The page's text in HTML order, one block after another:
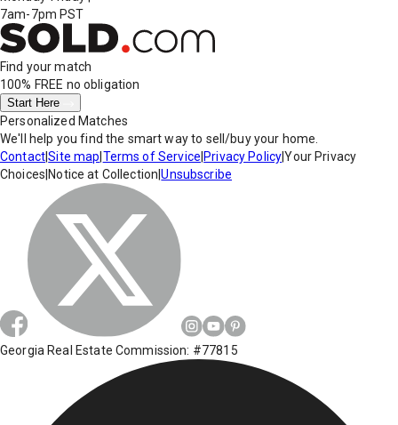
7am-7pm PST
Find your match
100% FREE no obligation
Start Here
Personalized Matches
We'll help you find the smart way to sell/buy your home.
Contact|Site map Terms of Service Privacy Policy|Your Privacy
Choices Notice at Collection |Unsubscribe
Georgia Real Estate Commission: #77815